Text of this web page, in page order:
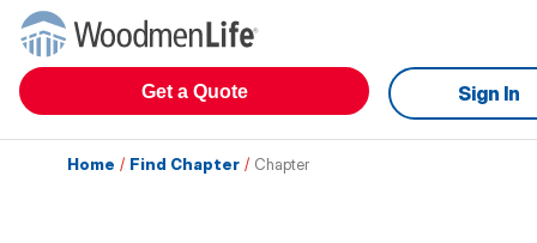
Get a Quote Sign In
Home / Find Chapter / Chapter